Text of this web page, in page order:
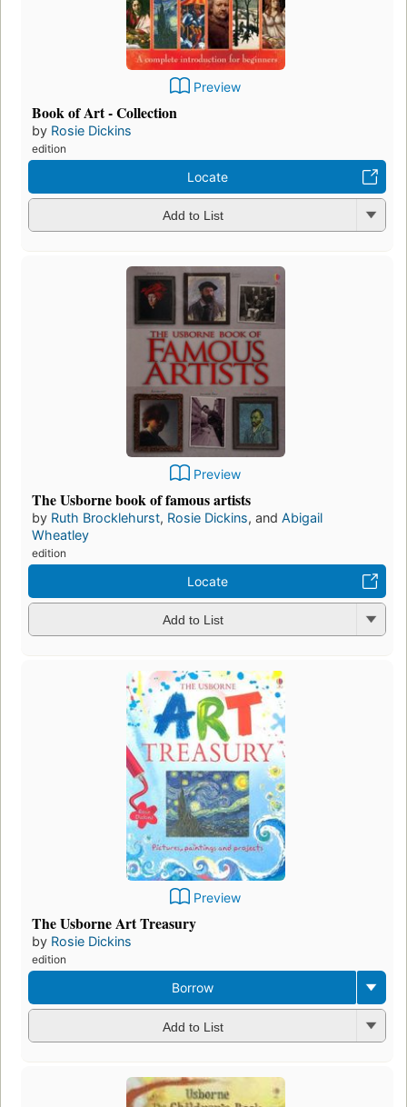
Preview
Book of Art - Collection
by Rosie Dickins
edition
Locate
Add to List
Preview
The Usborne book of famous artists
by Ruth Brocklehurst, Rosie Dickins, and Abigail
Wheatley
edition
Locate
Add to List
Preview
The Usborne Art Treasury
by Rosie Dickins
edition
Borrow
Add to List